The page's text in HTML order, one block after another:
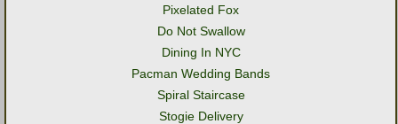
Pixelated Fox
Do Not Swallow
Dining In NYC
Pacman Wedding Bands
Spiral Staircase
Stogie Delivery